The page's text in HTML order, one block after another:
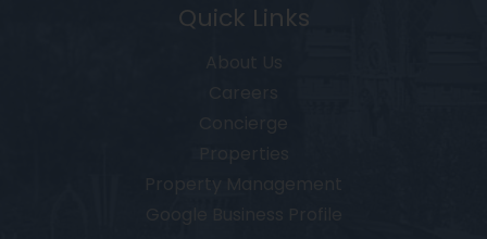
Quick Links
Properties